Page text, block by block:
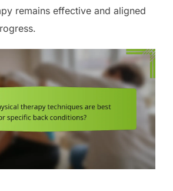
remains effective and aligned